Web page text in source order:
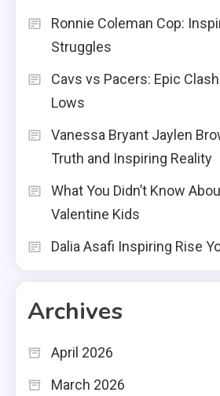
Ronnie Coleman Cop:
Struggles
Cavs vs Pacers: Epic
Lows
Vanessa Bryant Jaylen
Truth and Inspiring Reality
What You Didn’t Know
Valentine Kids
Dalia Asafi Inspiring Rise
Archives
April 2026
March 2026